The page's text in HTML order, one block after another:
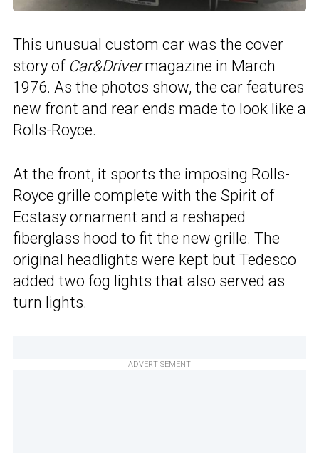
This unusual custom car was the cover
story of Car&Drivermagazine in March
1976. As the photos show, the car features
new front and rear ends made to look like a
Rolls-Royce.
At the front, it sports the imposing Rolls-
Royce grille complete with the Spirit of
Ecstasy ornament and a reshaped
fiberglass hood to fit the new grille. The
original headlights were kept but Tedesco
added two fog lights that also served as
turn lights.
ADVERTISEMENT